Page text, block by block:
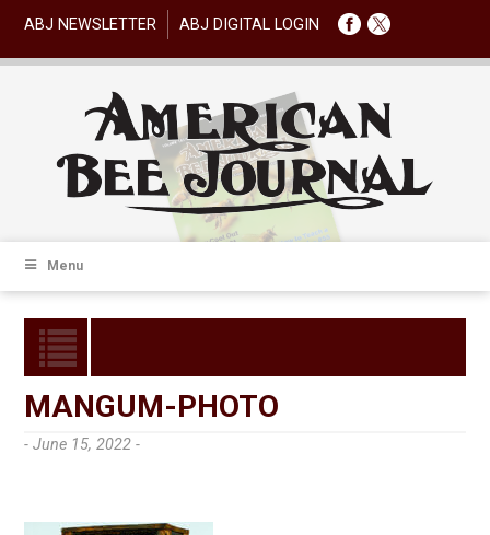
ABJ NEWSLETTER ABJ DIGITAL LOGIN
Menu
MANGUM-PHOTO
- June 15, 2022 -